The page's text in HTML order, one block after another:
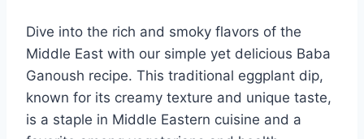
Dive into the rich and smoky flavors of the
Middle East with our simple yet delicious Baba
Ganoush recipe. This traditional eggplant dip,
known for its creamy texture and unique taste,
is a staple in Middle Eastern cuisine and a